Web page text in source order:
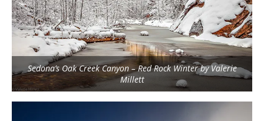
Sedona’s Oak Creek Canyon – Red Rock Winter by Valerie
Millett